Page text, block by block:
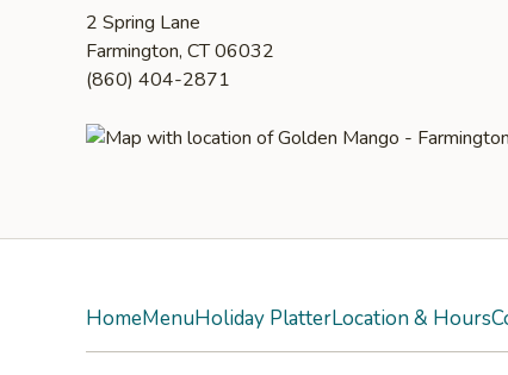
2 Spring Lane
Farmington, CT 06032
(860) 404-2871
HomeMenuHoliday PlatterLocation & Hours